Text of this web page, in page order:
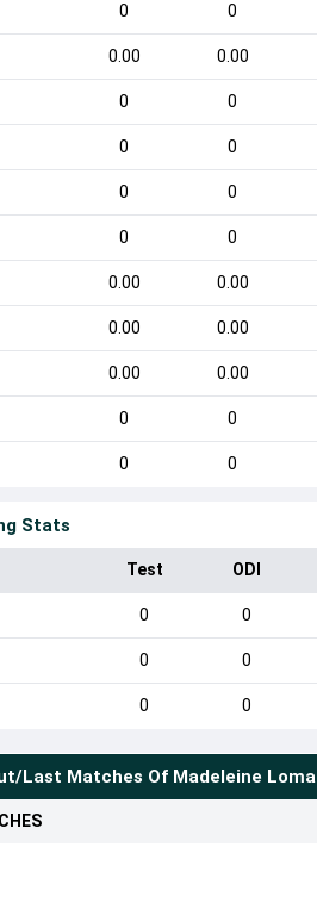
0 0
0.00 0.00
0 0
0 0
0 0
0 0
0.00 0.00
0.00 0.00
0.00 0.00
0 0
0 0
Stats
Test ODI
0 0
0 0
0 0
Last Matches Of Madeleine